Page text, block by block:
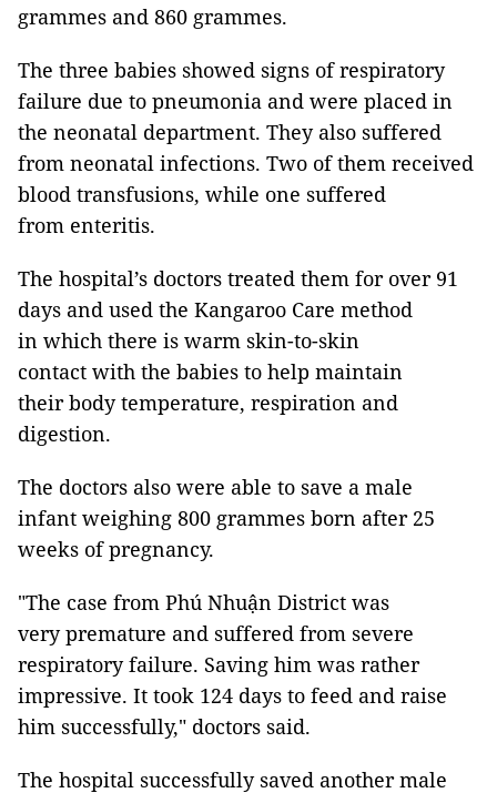
grammes and 860 grammes.
The three babies showed signs of respiratory
failure due to pneumonia and were placed in
the neonatal department. They also suffered
from neonatal infections. Two of them received
blood transfusions, while one suffered
from enteritis.
The hospital’s doctors treated them for over 91
days and used the Kangaroo Care method
in which there is warm skin-to-skin
contact with the babies to help maintain
their body temperature, respiration and
digestion.
The doctors also were able to save a male
infant weighing 800 grammes born after 25
weeks of pregnancy.
"The case from Phú Nhuận District was
very premature and suffered from severe
respiratory failure. Saving him was rather
impressive. It took 124 days to feed and raise
him successfully," doctors said.
The hospital successfully saved another male